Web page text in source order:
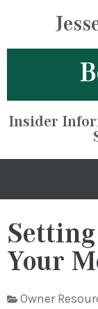
Insider
Your
Owner